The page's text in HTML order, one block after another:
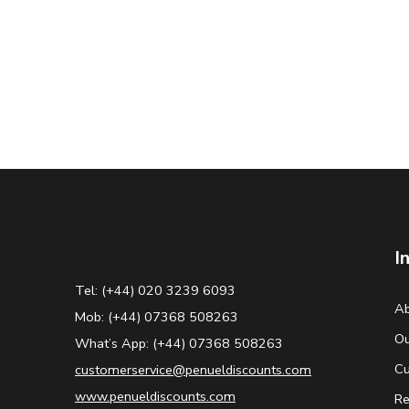
Tel: (+44) 020 3239 6093
Mob: (+44) 07368 508263
What’s App: (+44) 07368 508263
customerservice@penueldiscounts.com
www.penueldiscounts.com